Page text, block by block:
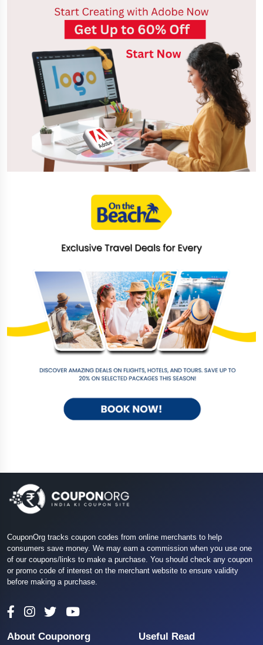
CouponOrg tracks coupon codes from online merchants to help
consumers save money. We may earn a commission when you use one
of our coupons/links to make a purchase. You should check any coupon
or promo code of interest on the merchant website to ensure validity
before making a purchase.
About Couponorg Useful Read